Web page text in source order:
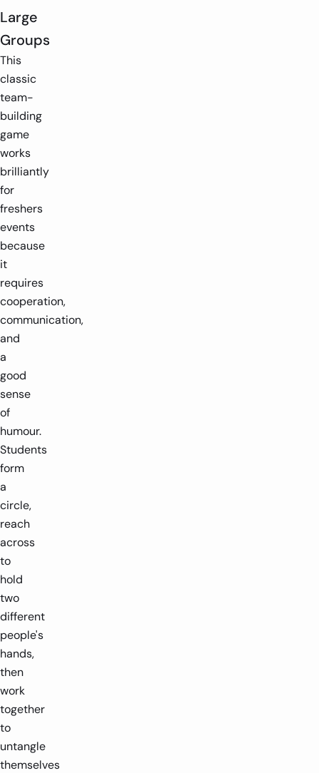
Large
Groups
This
classic
team-
building
game
works
brilliantly
for
freshers
events
because
it
requires
cooperation,
communication,
and
a
good
sense
of
humour.
Students
form
a
circle,
reach
across
to
hold
two
different
people's
hands,
then
work
together
to
untangle
themselves